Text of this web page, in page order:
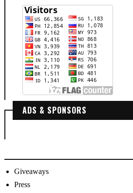
ADS & SPONSORS
Giveaways
Press